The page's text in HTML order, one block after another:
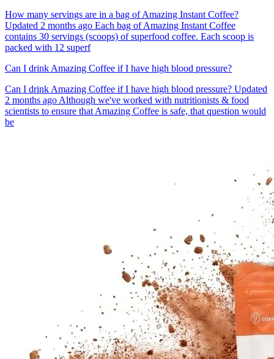
How many servings are in a bag of Amazing Instant Coffee?
Updated 2 months ago Each bag of Amazing Instant Coffee
contains 30 servings (scoops) of superfood coffee. Each scoop is
packed with 12 superf
Can I drink Amazing Coffee if I have high blood pressure?
Can I drink Amazing Coffee if I have high blood pressure? Updated
2 months ago Although we've worked with nutritionists & food
scientists to ensure that Amazing Coffee is safe, that question would
be